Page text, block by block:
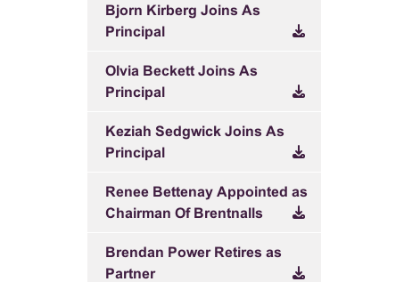
Bjorn Kirberg Joins As
Principal
Olvia Beckett Joins As
Principal
Keziah Sedgwick Joins As
Principal
Renee Bettenay Appointed as
Chairman Of Brentnalls
Brendan Power Retires as
Partner